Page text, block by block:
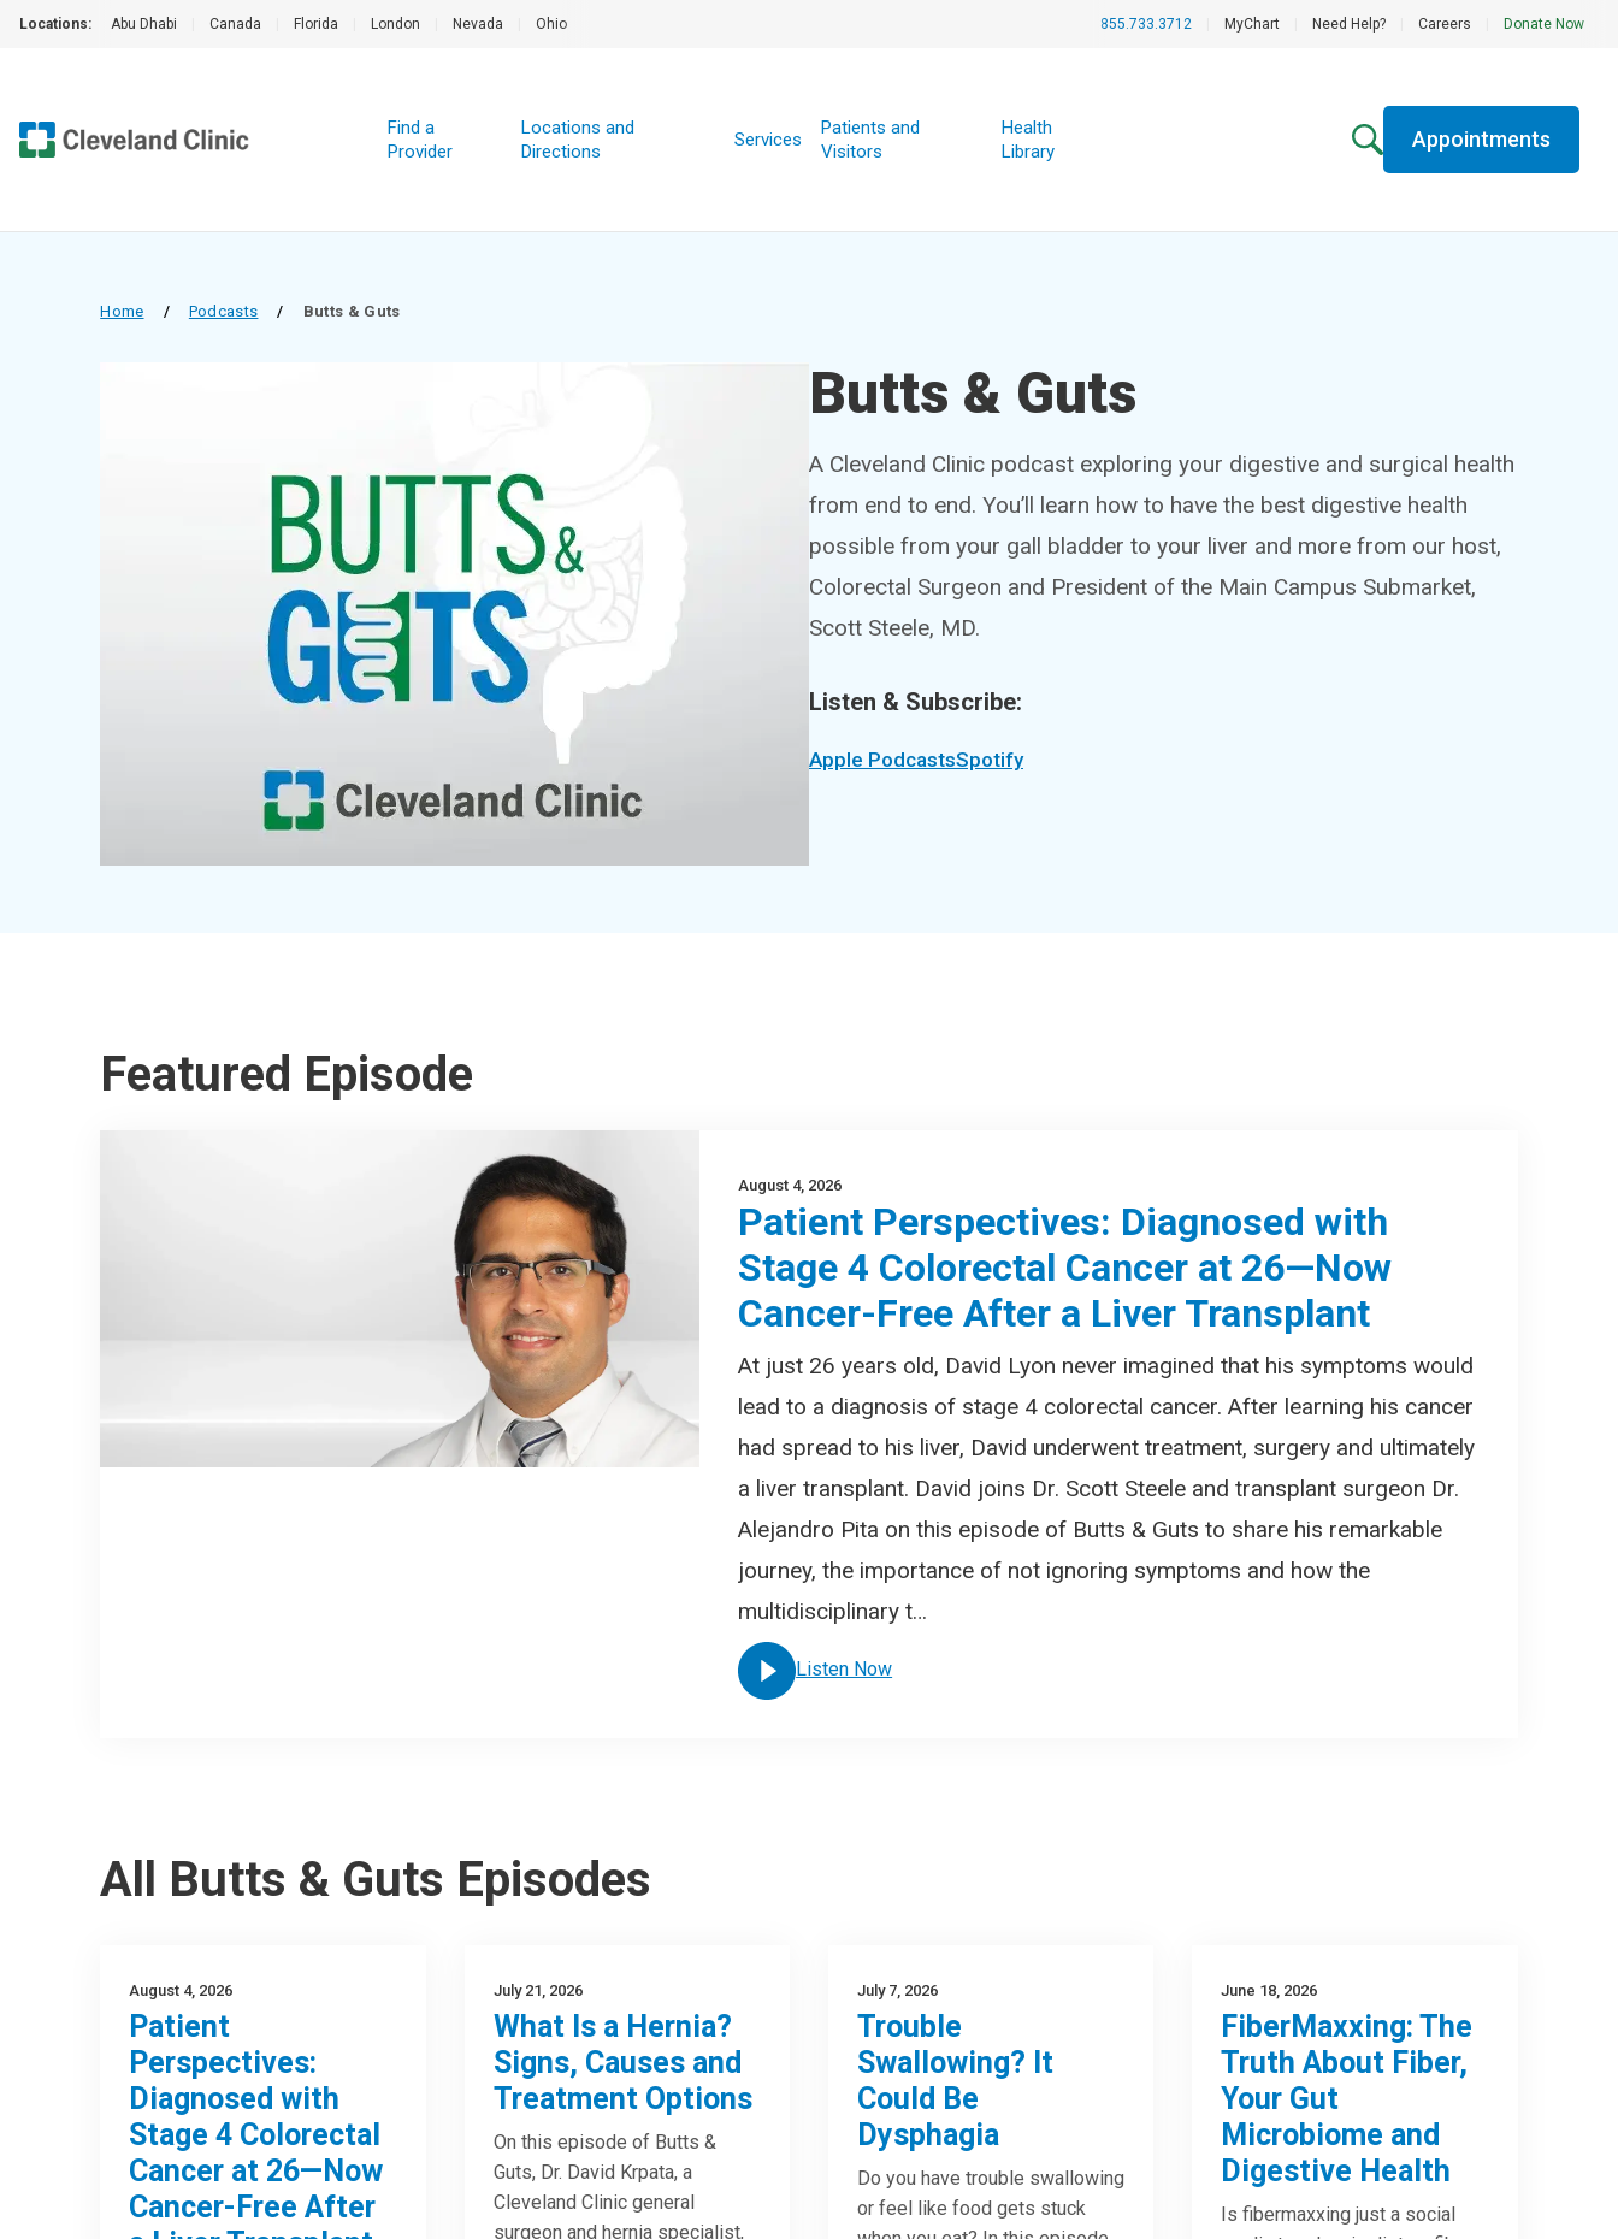
Locations: Abu Dhabi Canada Florida London Nevada Ohio 855.733.3712 MyChart Need Help? Careers Donate Now
Find a
Provider
Locations and
Directions
Services
Patients and
Visitors
Health
Library
Appointments
Home / Podcasts / Butts & Guts
Butts & Guts
A Cleveland Clinic podcast exploring your digestive and surgical health
from end to end. You’ll learn how to have the best digestive health
possible from your gall bladder to your liver and more from our host,
Colorectal Surgeon and President of the Main Campus Submarket,
Scott Steele, MD.
Listen & Subscribe:
Apple PodcastsSpotify
Featured Episode
August 4, 2026
Patient Perspectives: Diagnosed with
Stage 4 Colorectal Cancer at 26—Now
Cancer-Free After a Liver Transplant
At just 26 years old, David Lyon never imagined that his symptoms would
lead to a diagnosis of stage 4 colorectal cancer. After learning his cancer
had spread to his liver, David underwent treatment, surgery and ultimately
a liver transplant. David joins Dr. Scott Steele and transplant surgeon Dr.
Alejandro Pita on this episode of Butts & Guts to share his remarkable
journey, the importance of not ignoring symptoms and how the
multidisciplinary t…
Listen Now
All Butts & Guts Episodes
August 4, 2026
Patient
Perspectives:
Diagnosed with
Stage 4 Colorectal
Cancer at 26—Now
Cancer-Free After
July 21, 2026
What Is a Hernia?
Signs, Causes and
Treatment Options
On this episode of Butts &
Guts, Dr. David Krpata, a
Cleveland Clinic general
surgeon and hernia specialist,
July 7, 2026
Trouble
Swallowing? It
Could Be
Dysphagia
Do you have trouble swallowing
or feel like food gets stuck
June 18, 2026
FiberMaxxing: The
Truth About Fiber,
Your Gut
Microbiome and
Digestive Health
Is fibermaxxing just a social